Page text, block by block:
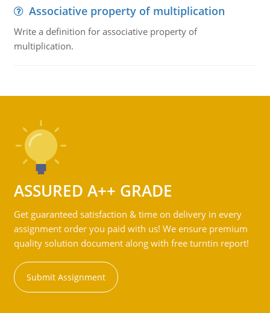
Associative property of multiplication
Write a definition for associative property of
multiplication.
ASSURED A++ GRADE
Get guaranteed satisfaction & time on delivery in every
assignment order you paid with us! We ensure premium
quality solution document along with free turntin report!
Submit Assignment